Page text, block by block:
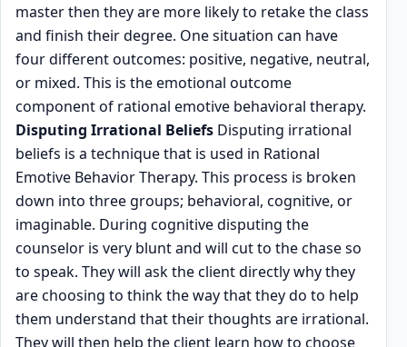
master then they are more likely to retake the class
and finish their degree. One situation can have
four different outcomes: positive, negative, neutral,
or mixed. This is the emotional outcome
component of rational emotive behavioral therapy.
Disputing Irrational Beliefs Disputing irrational
beliefs is a technique that is used in Rational
Emotive Behavior Therapy. This process is broken
down into three groups; behavioral, cognitive, or
imaginable. During cognitive disputing the
counselor is very blunt and will cut to the chase so
to speak. They will ask the client directly why they
are choosing to think the way that they do to help
them understand that their thoughts are irrational.
They will then help the client learn how to choose